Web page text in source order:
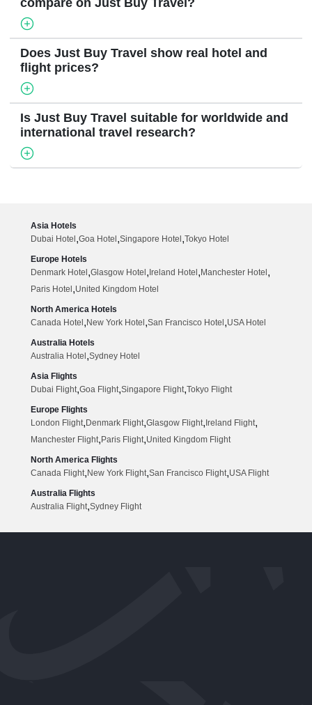
compare on Just Buy Travel?
Does Just Buy Travel show real hotel and
flight prices?
Is Just Buy Travel suitable for worldwide and
international travel research?
Asia Hotels
Dubai Hotel,Goa Hotel,Singapore Hotel,Tokyo Hotel
Europe Hotels
Denmark Hotel,Glasgow Hotel,Ireland Hotel,Manchester Hotel,
Paris Hotel,United Kingdom Hotel
North America Hotels
Canada Hotel,New York Hotel,San Francisco Hotel,USA Hotel
Australia Hotels
Australia Hotel,Sydney Hotel
Asia Flights
Dubai Flight,Goa Flight,Singapore Flight,Tokyo Flight
Europe Flights
London Flight,Denmark Flight,Glasgow Flight,Ireland Flight,
Manchester Flight,Paris Flight,United Kingdom Flight
North America Flights
Canada Flight,New York Flight,San Francisco Flight,USA Flight
Australia Flights
Australia Flight,Sydney Flight